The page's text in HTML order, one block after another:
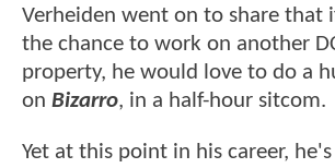
Verheiden went on to share that
the chance to work on another
property, he would love to do a
on Bizarro, in a half-hour sitcom.
Yet at this point in his career,